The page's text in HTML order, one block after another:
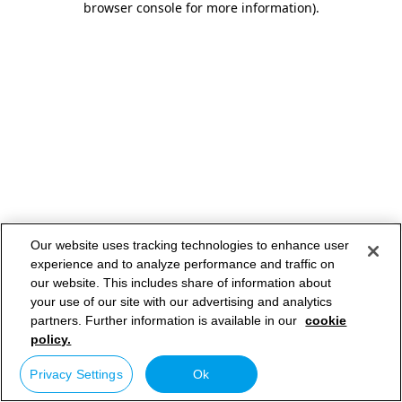
browser console for more information).
Our website uses tracking technologies to enhance user
experience and to analyze performance and traffic on
our website. This includes share of information about
your use of our site with our advertising and analytics
partners. Further information is available in our cookie
policy.
Privacy Settings Ok